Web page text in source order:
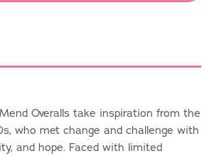
Overalls take inspiration from the
who met change and challenge with
and hope. Faced with limited